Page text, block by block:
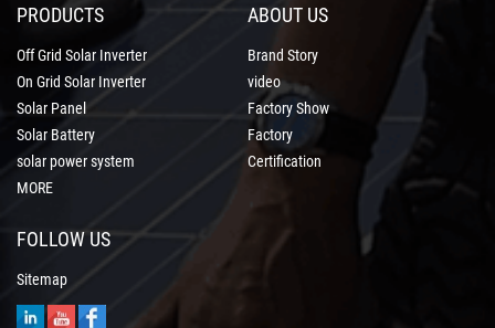
PRODUCTS
Off Grid Solar Inverter
On Grid Solar Inverter
Solar Panel
Solar Battery
solar power system
MORE
ABOUT US
Brand Story
video
Factory Show
Factory
Certification
FOLLOW US
Sitemap